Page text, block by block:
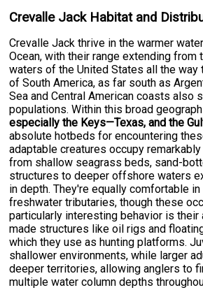
Crevalle Jack Habitat and
Crevalle Jack thrive in the warmer
Ocean, with their range extending from
waters of the United States all the way
of South America, as far south as
Sea and Central American coasts also
populations. Within this broad
especially the Keys—Texas, and the
absolute hotbeds for encountering
adaptable creatures occupy
from shallow seagrass beds, sand-
structures to deeper offshore waters
in depth. They're equally comfortable
freshwater tributaries, though these
particularly interesting behavior is their
made structures like oil rigs and
which they use as hunting platforms.
shallower environments, while larger
deeper territories, allowing anglers to
multiple water column depths